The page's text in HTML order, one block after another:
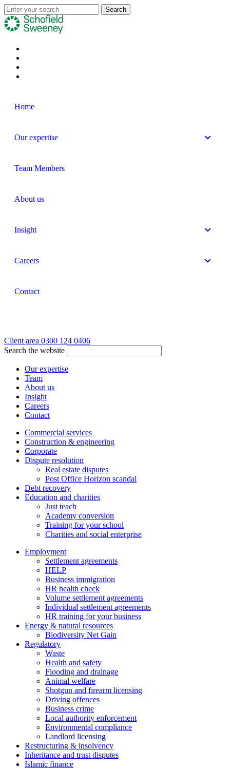
Home
Our expertise
Team Members
About us
Insight
Careers
Contact
Client area 0300 124 0406
Search the website
Our expertise
Team
About us
Insight
Careers
Contact
Commercial services
Construction & engineering
Corporate
Dispute resolution
Real estate disputes
Post Office Horizon scandal
Debt recovery
Education and charities
Just teach
Academy conversion
Training for your school
Charities and social enterprise
Employment
Settlement agreements
HELP
Business immigration
HR health check
Volume settlement agreements
Individual settlement agreements
HR training for your business
Energy & natural resources
Biodiversity Net Gain
Regulatory
Waste
Health and safety
Flooding and drainage
Animal welfare
Shotgun and firearm licensing
Driving offences
Business crime
Local authority enforcement
Environmental compliance
Landlord licensing
Restructuring & insolvency
Inheritance and trust disputes
Islamic finance